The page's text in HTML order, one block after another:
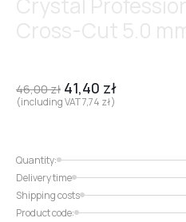
46,00zł 41,40 zł
(including VAT7,74 zł)
Quantity:
Delivery time
Shipping costs
Product code: